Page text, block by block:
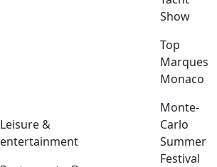
Leisure &
entertainment
Show
Top
Marques
Monaco
Monte-
Carlo
Summer
Festival